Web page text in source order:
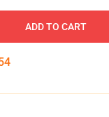
ADD TO CART